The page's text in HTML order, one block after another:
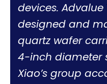
devices.
designed and
quartz wafer
4-inch diameter
Xiao’s group